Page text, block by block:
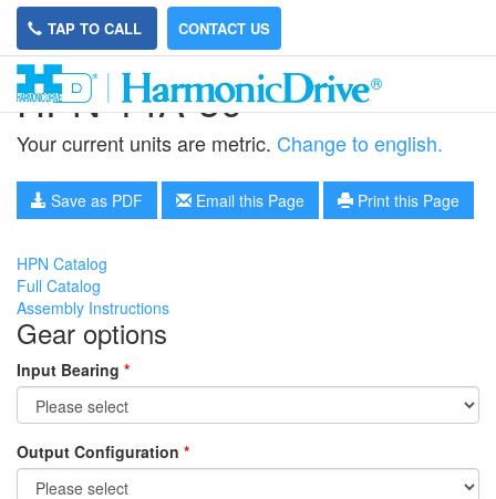
TAP TO CALL CONTACT US
HPN-14A-50
Your current units are metric. Change to english.
Save as PDF Email this Page Print this Page
HPN Catalog
Full Catalog
Assembly Instructions
Gear options
Input Bearing *
Output Configuration *